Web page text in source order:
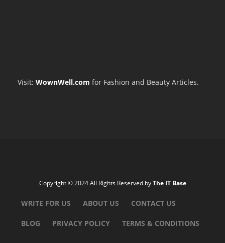
Visit: WownWell.com for Fashion and Beauty Articles.
Copyright © 2024 All Rights Reserved byThe IT Base
WRITE FOR US ABOUT US CONTACT US
BLOG PRIVACY POLICY TERMS & CONDITIONS